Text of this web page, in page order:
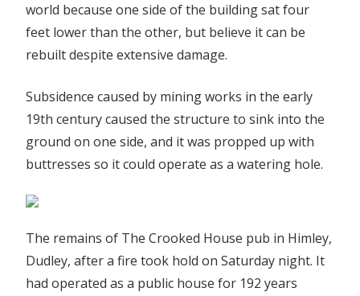
world because one side of the building sat four
feet lower than the other, but believe it can be
rebuilt despite extensive damage.
Subsidence caused by mining works in the early
19th century caused the structure to sink into the
ground on one side, and it was propped up with
buttresses so it could operate as a watering hole.
The remains of The Crooked House pub in Himley,
Dudley, after a fire took hold on Saturday night. It
had operated as a public house for 192 years